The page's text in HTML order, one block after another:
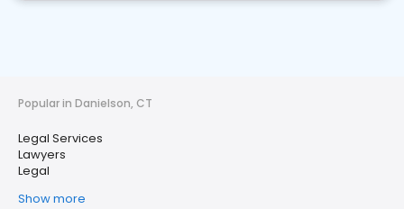
Popular in Danielson, CT
Legal Services
Lawyers
Legal
Show more